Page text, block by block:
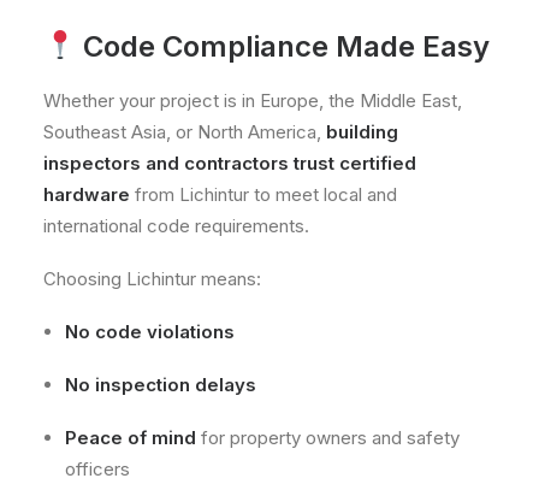
Code Compliance Made Easy
Whether your project is in Europe, the Middle East,
Southeast Asia, or North America, building
inspectors and contractors trust certified
hardware from Lichintur to meet local and
international code requirements.
Choosing Lichintur means:
No code violations
No inspection delays
Peace of mind for property owners and safety
officers